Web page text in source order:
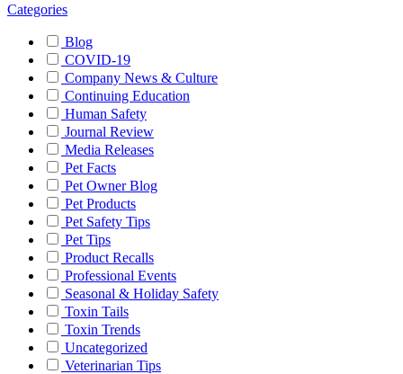
Categories
Blog
COVID-19
Company News & Culture
Continuing Education
Human Safety
Journal Review
Media Releases
Pet Facts
Pet Owner Blog
Pet Products
Pet Safety Tips
Pet Tips
Product Recalls
Professional Events
Seasonal & Holiday Safety
Toxin Tails
Toxin Trends
Uncategorized
Veterinarian Tips